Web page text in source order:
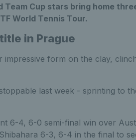
Team Cup stars bring home
World Tennis Tour.
in Prague
impressive form on the clay,
last week - sprinting to
6-4, 6-0 semi-final win over
6-3, 6-4 in the final to